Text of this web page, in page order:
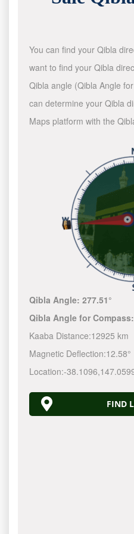
You can find your Qibla
want to find your Qibla
Qibla angle (Qibla Angle
can determine your Qibla
Maps platform with the
Qibla Angle:277.51°
Qibla Angle for
Kaaba Distance:12925 km
Magnetic Deflection:12.58°
Location:-38.1096,
FIND